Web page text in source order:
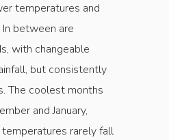
temperatures and
between are
with changeable
but consistently
The coolest months
and January,
rarely fall